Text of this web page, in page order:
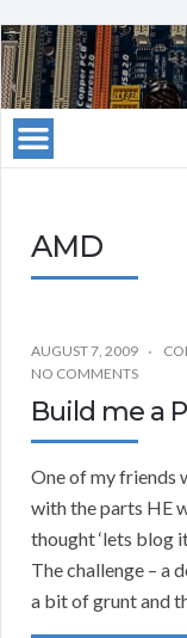
AMD
AUGUST 7, 2009
NO COMMENTS
Build me a
One of my friends
with the parts HE
thought ‘lets blog
The challenge – a
a bit of grunt and